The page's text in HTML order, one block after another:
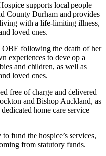
supports local people
County Durham and provides
with a life-limiting illness,
loved ones.
following the death of her
experiences to develop a
and children, as well as
loved ones.
free of charge and delivered
and Bishop Auckland, as
home care service
fund the hospice’s services,
from statutory funds.